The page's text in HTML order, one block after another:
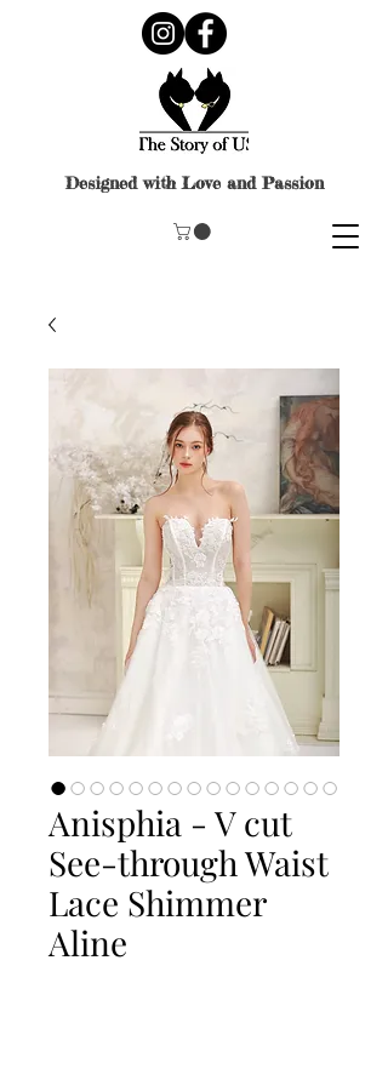
Designed with Love and Passion
Anisphia - V cut
See-through Waist
Lace Shimmer
Aline